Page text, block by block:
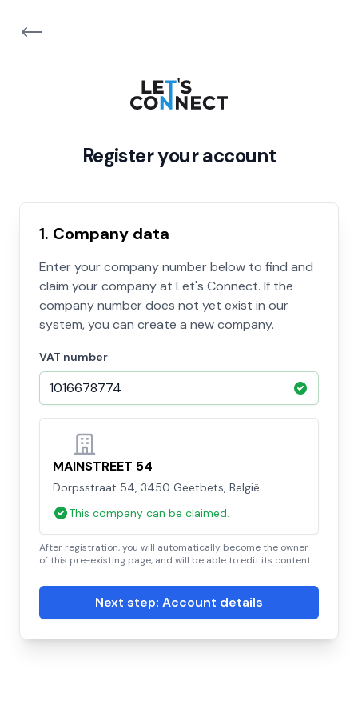
Register your account
1. Company data
Enter your company number below to find and
claim your company at Let's Connect. If the
company number does not yet exist in our
system, you can create a new company.
VAT number
MAINSTREET 54
Dorpsstraat 54, 3450 Geetbets, België
This company can be claimed.
After registration, you will automatically become the owner
of this pre-existing page, and will be able to edit its content.
Next step: Account details